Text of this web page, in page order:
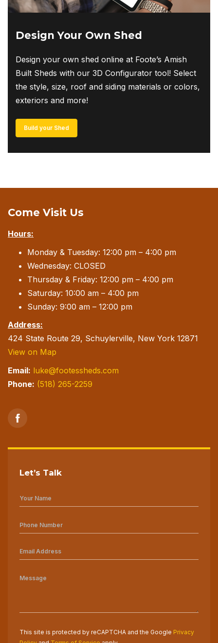
Design Your Own Shed
Design your own shed online at Foote’s Amish
Built Sheds with our 3D Configurator tool! Select
the style, size, roof and siding materials or colors,
exteriors and more!
Build your Shed
Come Visit Us
Hours:
Monday & Tuesday: 12:00 pm – 4:00 pm
Wednesday: CLOSED
Thursday & Friday: 12:00 pm – 4:00 pm
Saturday: 10:00 am – 4:00 pm
Sunday: 9:00 am – 12:00 pm
Address:
424 State Route 29, Schuylerville, New York 12871
View on Map
Email: luke@footessheds.com
Phone: (518) 265-2259
Let’s Talk
This site is protected by reCAPTCHA and the Google Privacy